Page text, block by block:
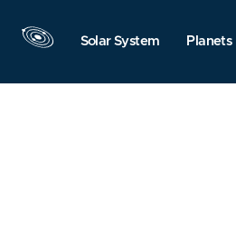
Solar System Planets